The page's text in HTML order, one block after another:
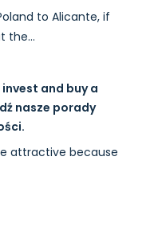
to Alicante, if
the…
and buy a
nasze porady
attractive because